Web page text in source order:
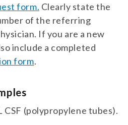
form. Clearly state the
of the referring
If you are a new
include a completed
form.
CSF (polypropylene tubes).